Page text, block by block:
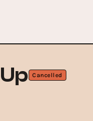
Cancelled